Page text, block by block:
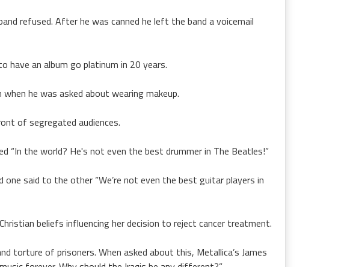
refused. After he was canned he left the band a voicemail
have an album go platinum in 20 years.
he was asked about wearing makeup.
of segregated audiences.
“In the world? He's not even the best drummer in The Beatles!”
said to the other “We’re not even the best guitar players in
beliefs influencing her decision to reject cancer treatment.
torture of prisoners. When asked about this, Metallica’s James